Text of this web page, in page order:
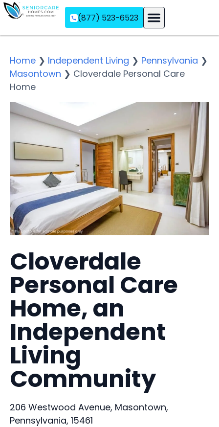
(877) 523-6523
Home ❯ Independent Living ❯ Pennsylvania ❯
Masontown ❯ Cloverdale Personal Care
Home
Cloverdale
Personal Care
Home, an
Independent
Living
Community
206 Westwood Avenue, Masontown,
Pennsylvania, 15461